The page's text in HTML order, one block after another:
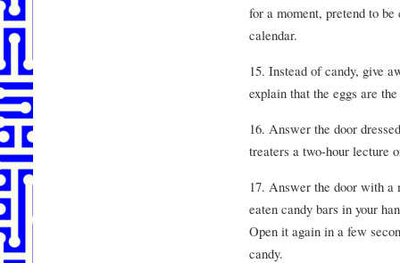
for a moment, pretend to
calendar.
15. Instead of candy, give
explain that the eggs are
16. Answer the door
treaters a two-hour lecture
17. Answer the door with
eaten candy bars in your
Open it again in a few
candy.